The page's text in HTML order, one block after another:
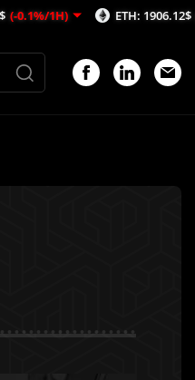
ETH: 1906.12$ (0.23%/1H)